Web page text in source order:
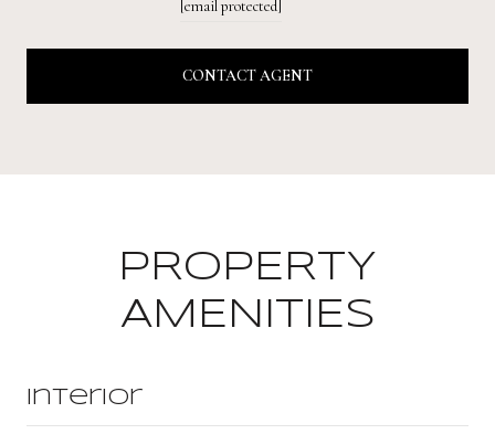
[email protected]
CONTACT AGENT
PROPERTY
AMENITIES
Interior